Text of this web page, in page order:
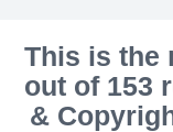
This is the
out of 153
&